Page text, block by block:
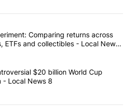
most commented articles in the last
$10K experiment: Comparing
Comparing returns across
ETFs and collectibles - Local News
scraps controversial $20 billion
$20 billion World Cup
- Local News 8